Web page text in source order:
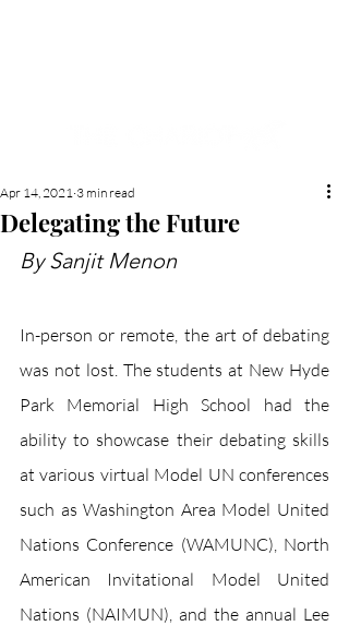
Delegating the Future
Apr 14, 2021 3 min read
By Sanjit Menon
In-person or remote, the art of debating
was not lost. The students at New Hyde
Park Memorial High School had the
ability to showcase their debating skills
at various virtual Model UN conferences
such as Washington Area Model United
Nations Conference (WAMUNC), North
American Invitational Model United
Nations (NAIMUN), and the annual Lee